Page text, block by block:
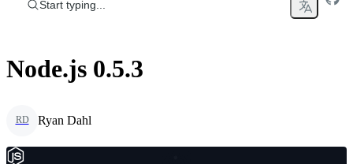
Start typing...
Node.js 0.5.3
RD Ryan Dahl